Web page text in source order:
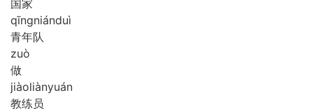
国家
qīngniánduì
青年队
zuò
做
jiàoliànyuán
教练员